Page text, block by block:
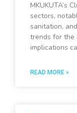
MKUKUTA’s
sectors,
sanitation,
trends for the
implications
READ MORE »